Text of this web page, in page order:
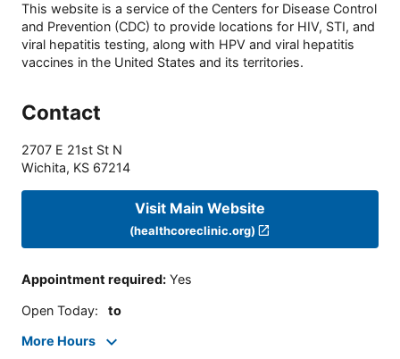
This website is a service of the Centers for Disease Control
and Prevention (CDC) to provide locations for HIV, STI, and
viral hepatitis testing, along with HPV and viral hepatitis
vaccines in the United States and its territories.
Contact
2707 E 21st St N
Wichita, KS 67214
Visit Main Website
(healthcoreclinic.org)
Appointment required: Yes
Open Today: to
More Hours